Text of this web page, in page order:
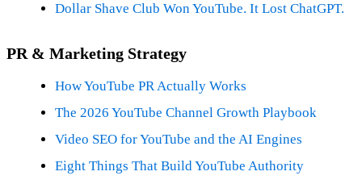
Dollar Shave Club Won YouTube. It Lost ChatGPT.
PR & Marketing Strategy
How YouTube PR Actually Works
The 2026 YouTube Channel Growth Playbook
Video SEO for YouTube and the AI Engines
Eight Things That Build YouTube Authority